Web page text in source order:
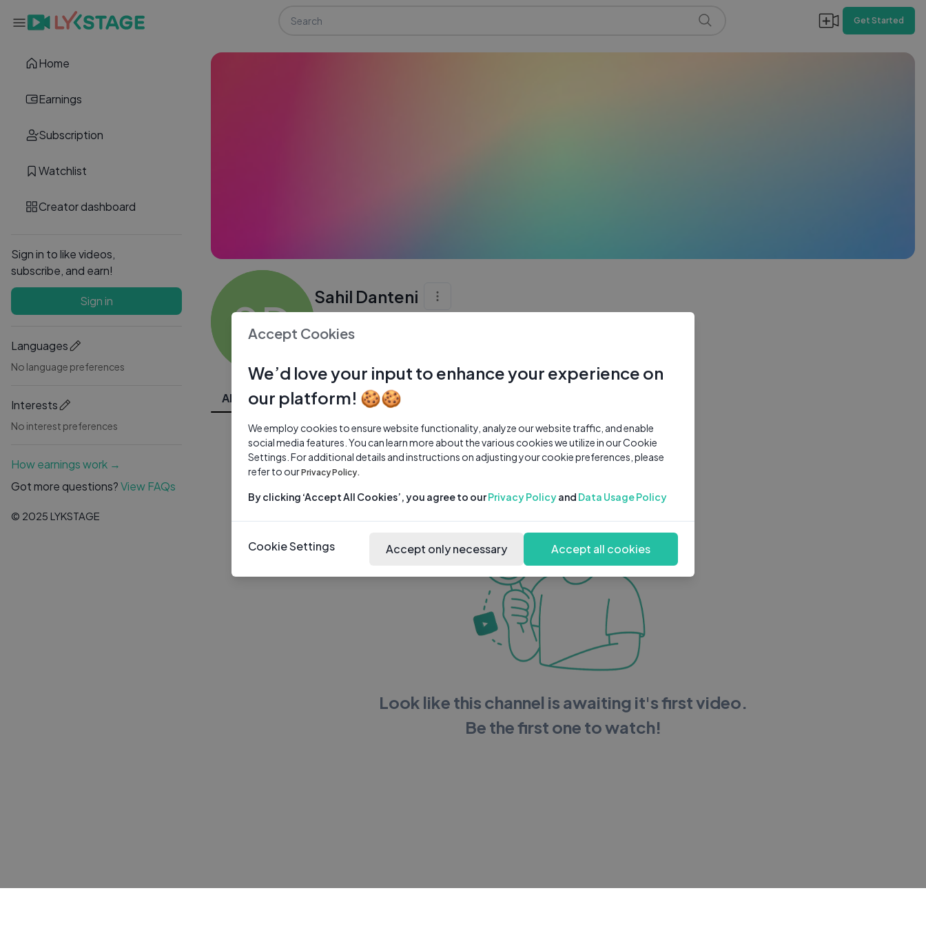
Home
Earnings
Subscription
Watchlist
Creator dashboard
Sign in to like videos,
subscribe, and earn!
Sign in
Languages
No language preferences
Interests
No interest preferences
How earnings work →
Got more questions?View FAQs
© 2025 LYKSTAGE
Get Started
SD Sahil Danteni
All Videos
Look like this channel is awaiting it's first video.
Be the first one to watch!
Accept Cookies
We’d love your input to enhance your experience on
our platform! 🍪🍪
We employ cookies to ensure website functionality, analyze our website traffic, and enable
social media features. You can learn more about the various cookies we utilize in our Cookie
Settings. For additional details and instructions on adjusting your cookie preferences, please
refer to ourPrivacy Policy.
By clicking ‘Accept All Cookies’, you agree to ourPrivacy Policyand Data Usage Policy
Cookie Settings Accept only necessary Accept all cookies